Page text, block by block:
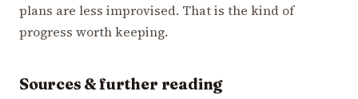
plans are less improvised. That is the kind of
progress worth keeping.
Sources & further reading